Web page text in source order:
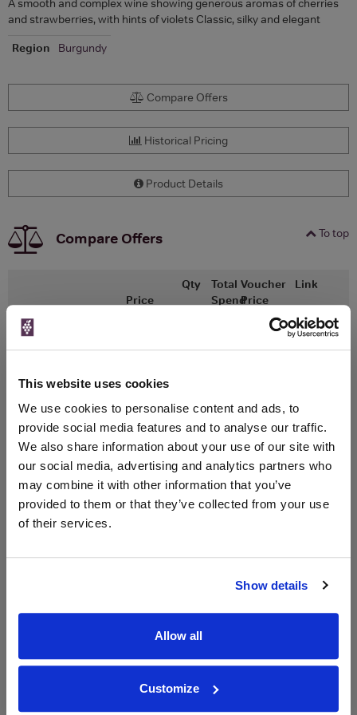
This website uses cookies
We use cookies to personalise content and ads, to
provide social media features and to analyse our traffic.
We also share information about your use of our site with
our social media, advertising and analytics partners who
may combine it with other information that you’ve
provided to them or that they’ve collected from your use
of their services.
Show details
Allow all
Customize
and strawberries, with hints of violets Classic, silky and elegant
Region
Burgundy
Compare Offers
Historical Pricing
Product Details
To top
Compare Offers
Merchant
Price
Qty
Total
Spend
Voucher
Price
bottle)
Link
2022
Unavailable
WIN FREE VEUVE CLICQUOT YELLOW
LABEL CHAMPAGNE!
Clicquot Yellow Label Champagne.
Name
SIGN UP